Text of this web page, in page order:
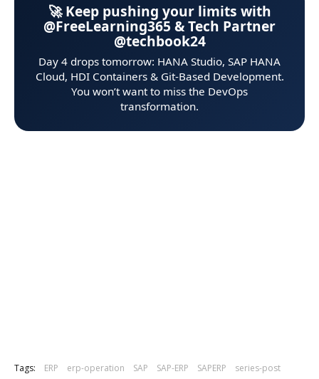
🚀 Keep pushing your limits with
@FreeLearning365 & Tech Partner
@techbook24
Day 4 drops tomorrow: HANA Studio, SAP HANA
Cloud, HDI Containers & Git‑Based Development.
You won’t want to miss the DevOps
transformation.
Tags: ERP erp-operation SAP SAP-ERP SAPERP series-post